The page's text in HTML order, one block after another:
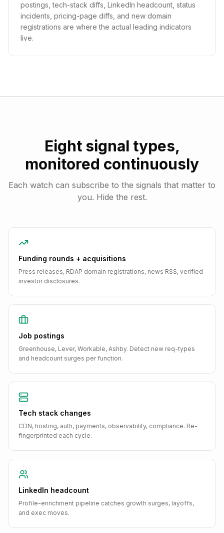
postings, tech-stack diffs, LinkedIn headcount, status
incidents, pricing-page diffs, and new domain
registrations are where the actual leading indicators
live.
Eight signal types,
monitored continuously
Each watch can subscribe to the signals that matter to
you. Hide the rest.
Funding rounds + acquisitions
Press releases, RDAP domain registrations, news RSS, verified
investor disclosures.
Job postings
Greenhouse, Lever, Workable, Ashby. Detect new req-types
and headcount surges per function.
Tech stack changes
CDN, hosting, auth, payments, observability, compliance. Re-
fingerprinted each cycle.
LinkedIn headcount
Profile-enrichment pipeline catches growth surges, layoffs,
and exec moves.